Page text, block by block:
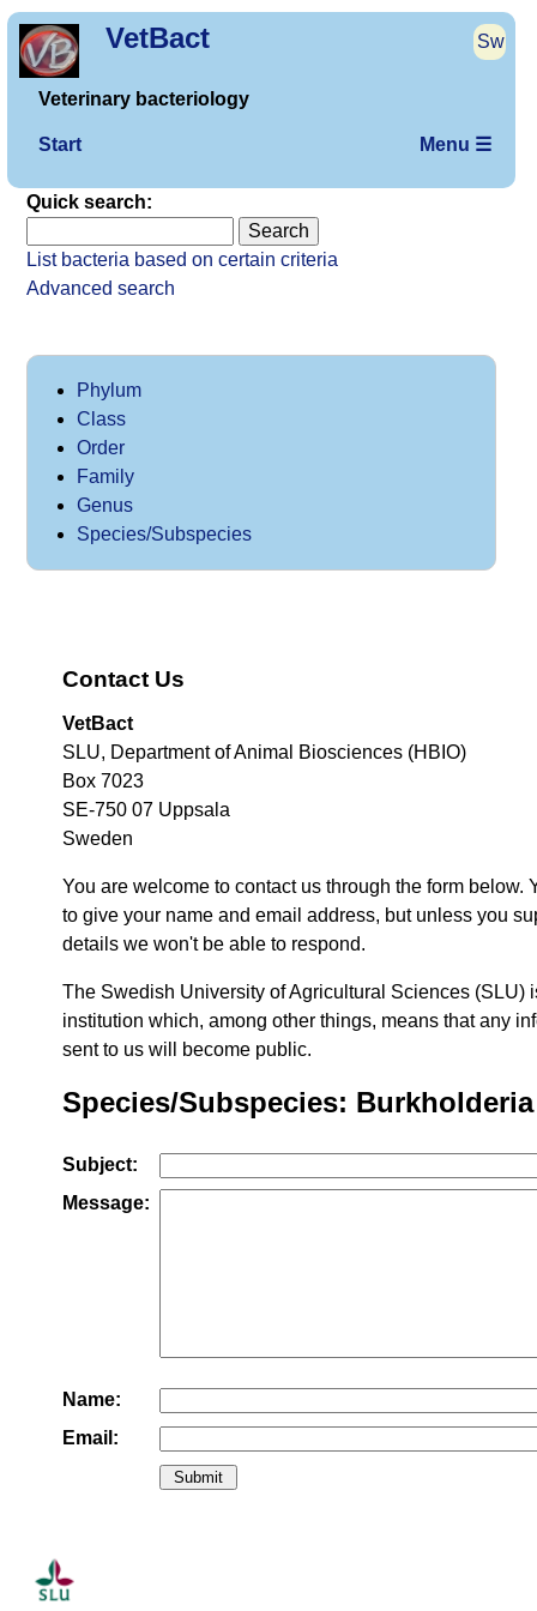
VetBact Sw
Veterinary bacteriology
Start Menu ☰
Quick search:
List bacteria based on certain criteria
Advanced search
Phylum
Class
Order
Family
Genus
Species/Subspecies
Contact Us
VetBact
SLU, Department of Animal Biosciences (HBIO)
Box 7023
SE-750 07 Uppsala
Sweden
You are welcome to contact us through the form below.
to give your name and email address, but unless you
details we won't be able to respond.
The Swedish University of Agricultural Sciences (SLU)
institution which, among other things, means that any
sent to us will become public.
Species/Subspecies:
Subject:
Message:
Name:
Email: